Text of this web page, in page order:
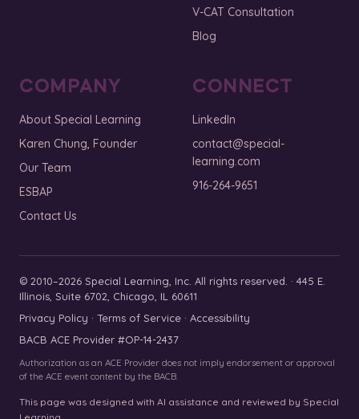
V-CAT Consultation
Blog
COMPANY
About Special Learning
Karen Chung, Founder
Our Team
ESBAP
Contact Us
CONNECT
LinkedIn
contact@special-
learning.com
916-264-9651
© 2010–2026 Special Learning, Inc. All rights reserved. · 445 E.
Illinois, Suite 6702, Chicago, IL 60611
Privacy Policy · Terms of Service · Accessibility
BACB ACE Provider #OP-14-2437
Authorization as an ACE Provider does not imply endorsement or approval
of the ACE event content by the BACB.
This page was designed with AI assistance and reviewed by Special